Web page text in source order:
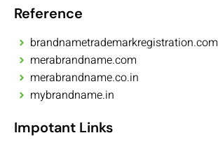
Reference
brandnametrademarkregistration.com
merabrandname.com
merabrandname.co.in
mybrandname.in
Impotant Links